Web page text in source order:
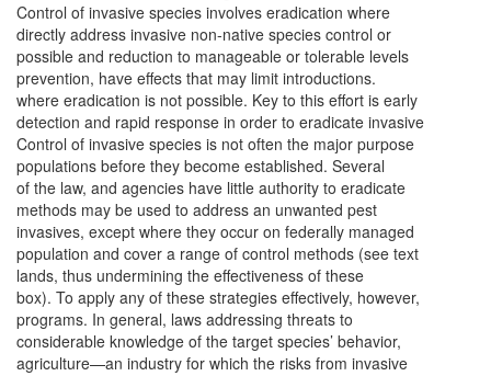
Control of invasive species involves eradication where
directly address invasive non-native species control or
possible and reduction to manageable or tolerable levels
prevention, have effects that may limit introductions.
where eradication is not possible. Key to this effort is early
detection and rapid response in order to eradicate invasive
Control of invasive species is not often the major purpose
populations before they become established. Several
of the law, and agencies have little authority to eradicate
methods may be used to address an unwanted pest
invasives, except where they occur on federally managed
population and cover a range of control methods (see text
lands, thus undermining the effectiveness of these
box). To apply any of these strategies effectively, however,
programs. In general, laws addressing threats to
considerable knowledge of the target species’ behavior,
agriculture—an industry for which the risks from invasive